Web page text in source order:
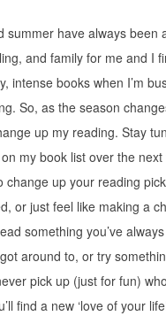
summer have always been
and family for me and I
intense books when I’m
So, as the season
up my reading. Stay
my book list over the
change up your reading
or just feel like making a
something you’ve
around to, or try
pick up (just for fun)
find a new ‘love of your